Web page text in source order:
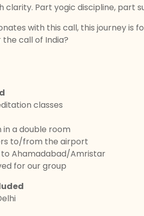
clarity. Part yogic discipline, part
with this call, this journey is
the call of India?
classes
a double room
to/from the airport
Ahamadabad/Amristar
for our group